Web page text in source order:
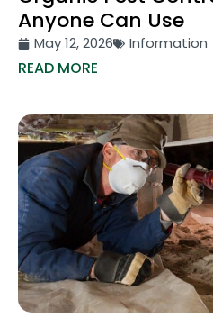
Anyone Can Use
May 12, 2026 Information
READ MORE